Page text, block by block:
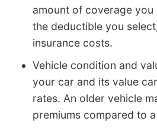
amount of coverage you
the deductible you
insurance costs.
Vehicle condition and
your car and its value
rates. An older vehicle
premiums compared to